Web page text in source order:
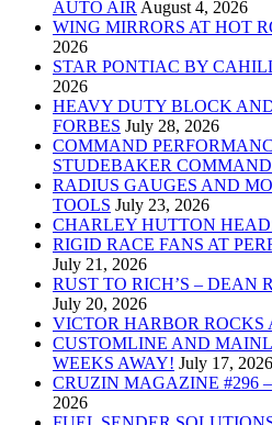
AUTO AIR August 4, 2026
WING MIRRORS AT HOT
2026
STAR PONTIAC BY
2026
HEAVY DUTY BLOCK
FORBES July 28, 2026
COMMAND
STUDEBAKER
RADIUS GAUGES AND
TOOLS July 23, 2026
CHARLEY HUTTON
RIGID RACE FANS AT
July 21, 2026
RUST TO RICH’S – DEAN
July 20, 2026
VICTOR HARBOR ROCKS
CUSTOMLINE AND
WEEKS AWAY! July 17, 2026
CRUZIN MAGAZINE #296
2026